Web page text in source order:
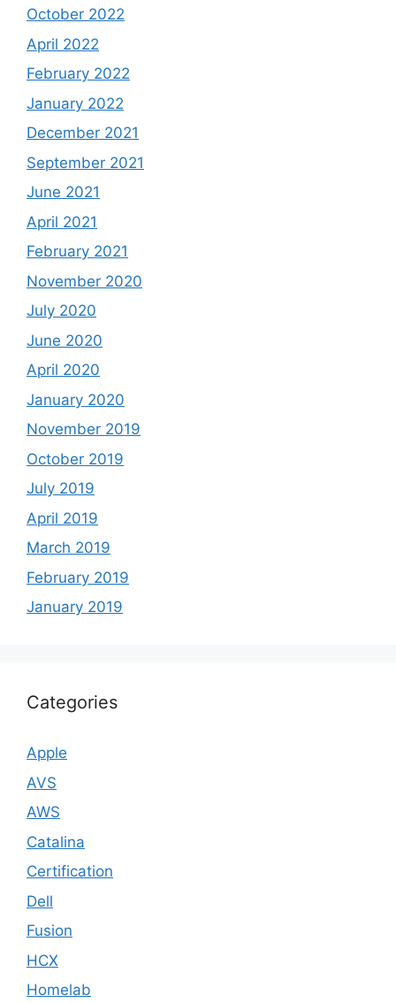
October 2022
April 2022
February 2022
January 2022
December 2021
September 2021
June 2021
April 2021
February 2021
November 2020
July 2020
June 2020
April 2020
January 2020
November 2019
October 2019
July 2019
April 2019
March 2019
February 2019
January 2019
Categories
Apple
AVS
AWS
Catalina
Certification
Dell
Fusion
HCX
Homelab